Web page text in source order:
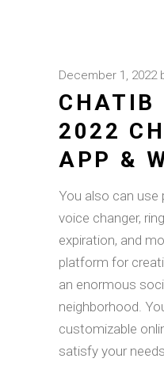
December 1, 2022
CHATIB
2022
APP &
You also can use
voice changer,
expiration, and
platform for
an enormous
neighborhood.
customizable
satisfy your